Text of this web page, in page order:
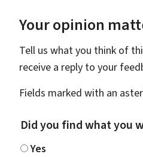
Your opinion
Tell us what you think of
receive a reply to your
Fields marked with an
Did you find what you
Yes